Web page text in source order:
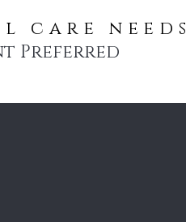
needs
Preferred